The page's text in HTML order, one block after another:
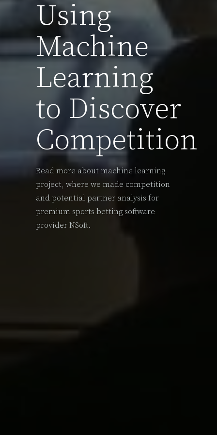
Using
Machine
Learning
to Discover
Competition
Read more about machine learning
project, where we made competition
and potential partner analysis for
premium sports betting software
provider NSoft.